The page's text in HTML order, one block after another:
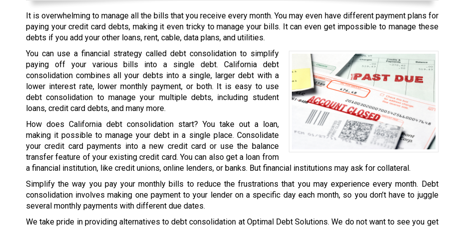
It is overwhelming to manage all the bills that you receive every month. You may even have different payment plans for
paying your credit card debts, making it even tricky to manage your bills. It can even get impossible to manage these
debts if you add your other loans, rent, cable, data plans, and utilities.
You can use a financial strategy called debt consolidation to simplify
paying off your various bills into a single debt. California debt
consolidation combines all your debts into a single, larger debt with a
lower interest rate, lower monthly payment, or both. It is easy to use
debt consolidation to manage your multiple debts, including student
loans, credit card debts, and many more.
How does California debt consolidation start? You take out a loan,
making it possible to manage your debt in a single place. Consolidate
your credit card payments into a new credit card or use the balance
transfer feature of your existing credit card. You can also get a loan from
a financial institution, like credit unions, online lenders, or banks. But financial institutions may ask for collateral.
Simplify the way you pay your monthly bills to reduce the frustrations that you may experience every month. Debt
consolidation involves making one payment to your lender on a specific day each month, so you don’t have to juggle
several monthly payments with different due dates.
We take pride in providing alternatives to debt consolidation at Optimal Debt Solutions. We do not want to see you get